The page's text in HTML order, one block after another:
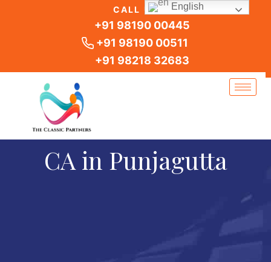
CALL US
+91 98190 00445
+91 98190 00511
+91 98218 32683
CA in Punjagutta
English